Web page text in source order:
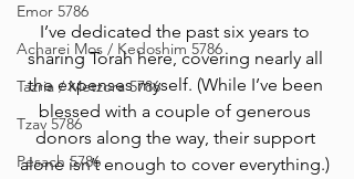
Emor 5786
Acharei Mos / Kedoshim 5786
Tazria / Metzora 5786
Tzav 5786
Pesach 5786
I’ve dedicated the past six years to
sharing Torah here, covering nearly all
the expenses myself. (While I’ve been
blessed with a couple of generous
donors along the way, their support
alone isn’t enough to cover everything.)